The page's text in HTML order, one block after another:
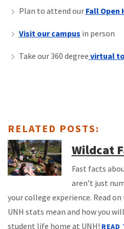
Plan to attend our Fall Open
Visit our campus in person
Take our 360 degree virtual
RELATED POSTS:
Wildcat
Fast facts
aren’t just
your college experience. Read
UNH stats mean and how you
student life home at UNH! READ